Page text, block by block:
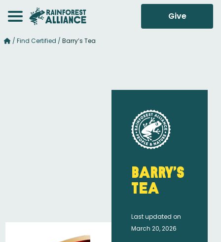
Give
/ Find Certified / Barry’s Tea
Barry’s
Tea
Last updated on
March 20, 2026